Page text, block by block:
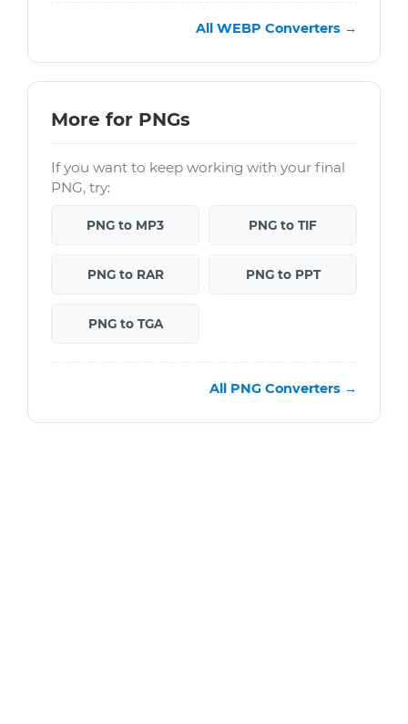
All WEBP Converters →
More for PNGs
If you want to keep working with your final
PNG, try:
PNG to MP3 PNG to TIF
PNG to RAR PNG to PPT
PNG to TGA
All PNG Converters →